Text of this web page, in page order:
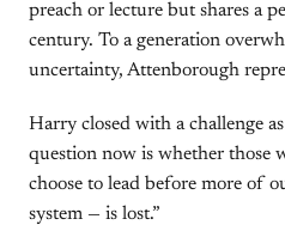
preach or lecture but shares a
century. To a generation
uncertainty, Attenborough
Harry closed with a challenge
question now is whether those
choose to lead before more of
system — is lost.”